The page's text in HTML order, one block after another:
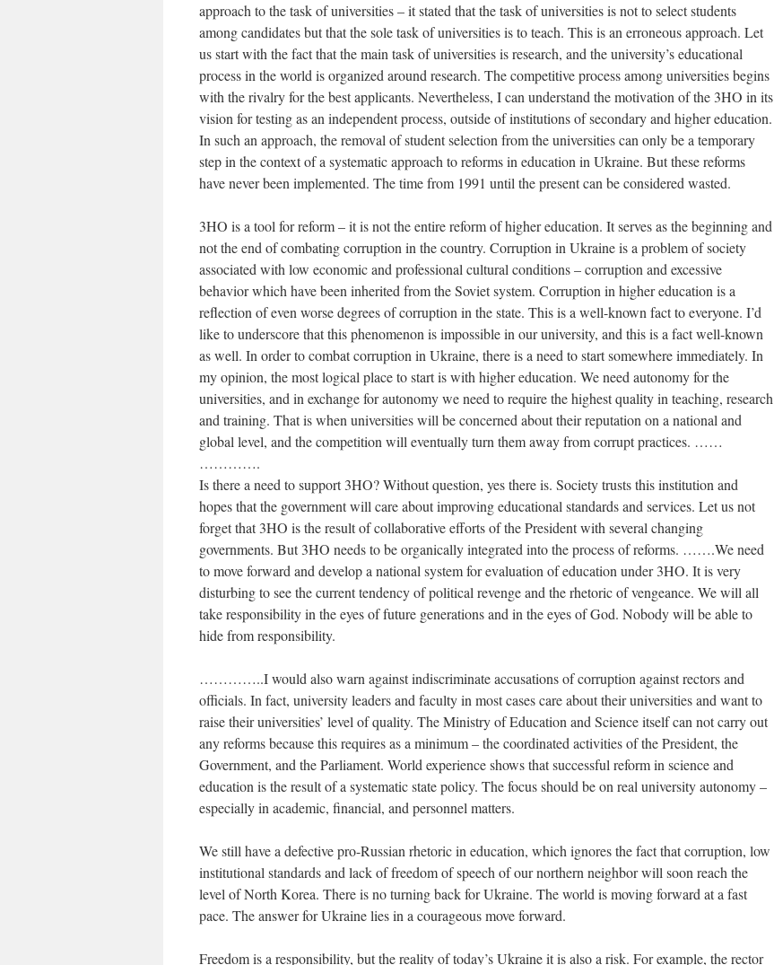
approach to the task of universities – it stated that the task of universities is not to select students
among candidates but that the sole task of universities is to teach. This is an erroneous approach. Let
us start with the fact that the main task of universities is research, and the university’s educational
process in the world is organized around research. The competitive process among universities begins
with the rivalry for the best applicants. Nevertheless, I can understand the motivation of the 3HO in its
vision for testing as an independent process, outside of institutions of secondary and higher education.
In such an approach, the removal of student selection from the universities can only be a temporary
step in the context of a systematic approach to reforms in education in Ukraine. But these reforms
have never been implemented. The time from 1991 until the present can be considered wasted.
3HO is a tool for reform – it is not the entire reform of higher education. It serves as the beginning and
not the end of combating corruption in the country. Corruption in Ukraine is a problem of society
associated with low economic and professional cultural conditions – corruption and excessive
behavior which have been inherited from the Soviet system. Corruption in higher education is a
reflection of even worse degrees of corruption in the state. This is a well-known fact to everyone. I’d
like to underscore that this phenomenon is impossible in our university, and this is a fact well-known
as well. In order to combat corruption in Ukraine, there is a need to start somewhere immediately. In
my opinion, the most logical place to start is with higher education. We need autonomy for the
universities, and in exchange for autonomy we need to require the highest quality in teaching, research
and training. That is when universities will be concerned about their reputation on a national and
global level, and the competition will eventually turn them away from corrupt practices. ……
………….
Is there a need to support 3HO? Without question, yes there is. Society trusts this institution and
hopes that the government will care about improving educational standards and services. Let us not
forget that 3HO is the result of collaborative efforts of the President with several changing
governments. But 3HO needs to be organically integrated into the process of reforms. …….We need
to move forward and develop a national system for evaluation of education under 3HO. It is very
disturbing to see the current tendency of political revenge and the rhetoric of vengeance. We will all
take responsibility in the eyes of future generations and in the eyes of God. Nobody will be able to
hide from responsibility.
…………..I would also warn against indiscriminate accusations of corruption against rectors and
officials. In fact, university leaders and faculty in most cases care about their universities and want to
raise their universities’ level of quality. The Ministry of Education and Science itself can not carry out
any reforms because this requires as a minimum – the coordinated activities of the President, the
Government, and the Parliament. World experience shows that successful reform in science and
education is the result of a systematic state policy. The focus should be on real university autonomy –
especially in academic, financial, and personnel matters.
We still have a defective pro-Russian rhetoric in education, which ignores the fact that corruption, low
institutional standards and lack of freedom of speech of our northern neighbor will soon reach the
level of North Korea. There is no turning back for Ukraine. The world is moving forward at a fast
pace. The answer for Ukraine lies in a courageous move forward.
Freedom is a responsibility, but the reality of today’s Ukraine it is also a risk. For example, the rector